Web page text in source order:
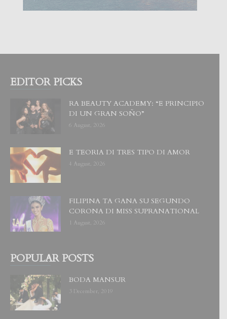
EDITOR PICKS
RA BEAUTY ACADEMY: “E PRINCIPIO
DI UN GRAN SOÑO”
6 August, 2026
E TEORIA DI TRES TIPO DI AMOR
4 August, 2026
FILIPINA TA GANA SU SEGUNDO
CORONA DI MISS SUPRANATIONAL
1 August, 2026
POPULAR POSTS
BODA MANSUR
3 December, 2019